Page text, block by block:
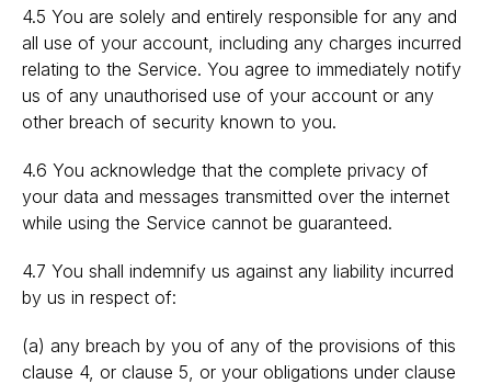
4.5 You are solely and entirely responsible for any and
all use of your account, including any charges incurred
relating to the Service. You agree to immediately notify
us of any unauthorised use of your account or any
other breach of security known to you.
4.6 You acknowledge that the complete privacy of
your data and messages transmitted over the internet
while using the Service cannot be guaranteed.
4.7 You shall indemnify us against any liability incurred
by us in respect of:
(a) any breach by you of any of the provisions of this
clause 4, or clause 5, or your obligations under clause